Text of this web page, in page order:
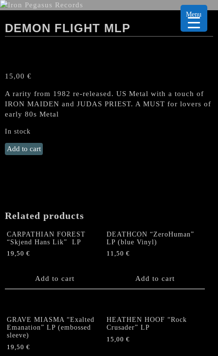
DEMON FLIGHT MLP
15,00 €
A rarity from 1982 re-released. US Metal with a touch of
IRON MAIDEN and JUDAS PRIEST. A MUST for lovers of
early 80s Metal
In stock
DEMON
FLIGHT
Add to cart
Related products
CARPATHIAN FOREST
“Skjend Hans Lik” LP
19,50 €
Add to cart
DEATHCON “ZeroHuman”
LP (blue Vinyl)
11,50€
Add to cart
GRAVE MIASMA “Exalted
Emanation” LP (embossed
sleeve)
19,50 €
HEATHEN HOOF “Rock
Crusader” LP
15,00€
Menu